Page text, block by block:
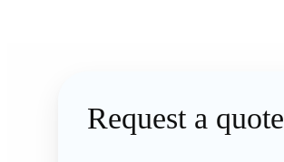
Request a quote